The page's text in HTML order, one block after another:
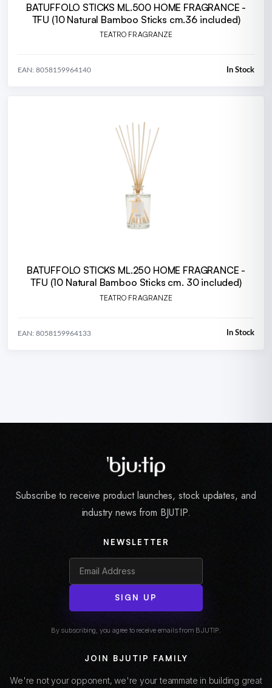
BATUFFOLO STICKS ML.500 HOME FRAGRANCE -
TFU (10 Natural Bamboo Sticks cm.36 included)
TEATRO FRAGRANZE
EAN: 8058159964140 In Stock
BATUFFOLO STICKS ML.250 HOME FRAGRANCE -
TFU (10 Natural Bamboo Sticks cm. 30 included)
TEATRO FRAGRANZE
EAN: 8058159964133 In Stock
Subscribe to receive product launches, stock updates, and
industry news from BJUTIP.
NEWSLETTER
SIGN UP
By subscribing, you agree to receive emails from BJUTIP.
JOIN BJUTIP FAMILY
We're not your opponent, we're your teammate in building great